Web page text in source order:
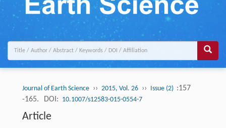
Journal of Earth Science ›› 2015, Vol. 26 ›› Issue (2) :157
-165.
DOI: 10.1007/s12583-015-0554-7
Article